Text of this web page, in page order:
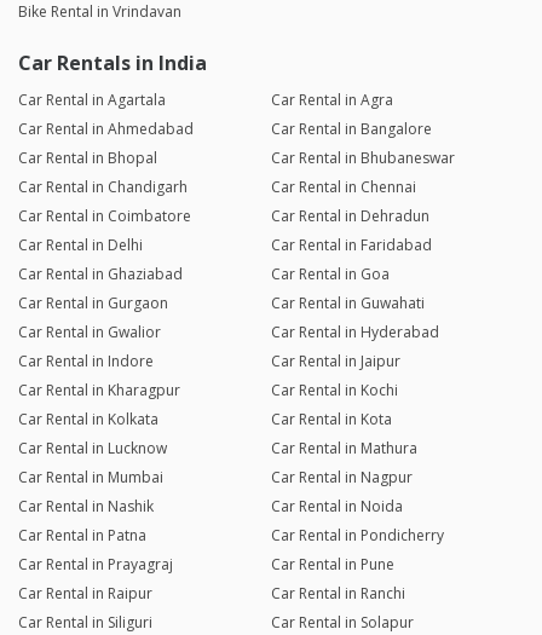
Bike Rental in Vrindavan
Car Rentals in India
Car Rental in Agartala
Car Rental in Agra
Car Rental in Ahmedabad
Car Rental in Bangalore
Car Rental in Bhopal
Car Rental in Bhubaneswar
Car Rental in Chandigarh
Car Rental in Chennai
Car Rental in Coimbatore
Car Rental in Dehradun
Car Rental in Delhi
Car Rental in Faridabad
Car Rental in Ghaziabad
Car Rental in Goa
Car Rental in Gurgaon
Car Rental in Guwahati
Car Rental in Gwalior
Car Rental in Hyderabad
Car Rental in Indore
Car Rental in Jaipur
Car Rental in Kharagpur
Car Rental in Kochi
Car Rental in Kolkata
Car Rental in Kota
Car Rental in Lucknow
Car Rental in Mathura
Car Rental in Mumbai
Car Rental in Nagpur
Car Rental in Nashik
Car Rental in Noida
Car Rental in Patna
Car Rental in Pondicherry
Car Rental in Prayagraj
Car Rental in Pune
Car Rental in Raipur
Car Rental in Ranchi
Car Rental in Siliguri
Car Rental in Solapur